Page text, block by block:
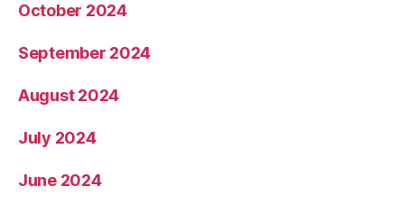
October 2024
September 2024
August 2024
July 2024
June 2024